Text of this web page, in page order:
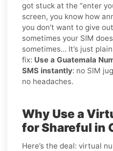
got stuck at the “enter
screen, you know how
you don’t want to give
sometimes your SIM
sometimes… It’s just
fix: Use a Guatemala
SMS instantly: no SIM
no headaches.
Why Use a
for Shareful in
Here’s the deal: virtual